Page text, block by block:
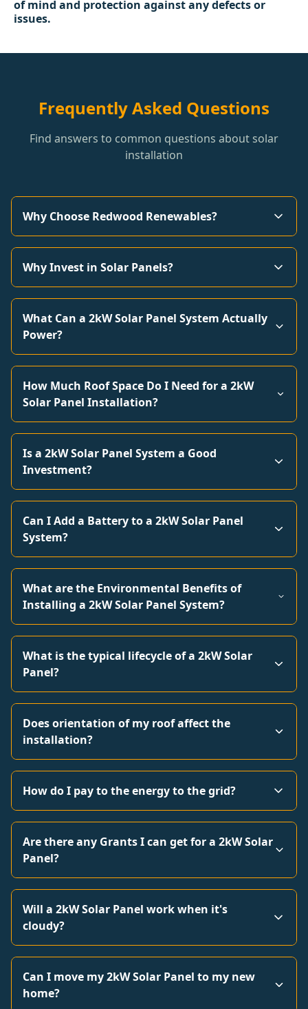
of mind and protection against any defects or
issues.
Frequently Asked Questions
Find answers to common questions about solar
installation
Why Choose Redwood Renewables?
Why Invest in Solar Panels?
What Can a 2kW Solar Panel System Actually
Power?
How Much Roof Space Do I Need for a 2kW
Solar Panel Installation?
Is a 2kW Solar Panel System a Good
Investment?
Can I Add a Battery to a 2kW Solar Panel
System?
What are the Environmental Benefits of
Installing a 2kW Solar Panel System?
What is the typical lifecycle of a 2kW Solar
Panel?
Does orientation of my roof affect the
installation?
How do I pay to the energy to the grid?
Are there any Grants I can get for a 2kW Solar
Panel?
Will a 2kW Solar Panel work when it's
cloudy?
Can I move my 2kW Solar Panel to my new
home?